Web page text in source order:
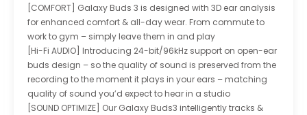
[COMFORT] Galaxy Buds 3 is designed with 3D ear analysis
for enhanced comfort & all-day wear. From commute to
work to gym – simply leave them in and play
[Hi-Fi AUDIO] Introducing 24-bit/96kHz support on open-ear
buds design – so the quality of sound is preserved from the
recording to the moment it plays in your ears – matching
quality of sound you’d expect to hear in a studio
[SOUND OPTIMIZE] Our Galaxy Buds3 intelligently tracks &